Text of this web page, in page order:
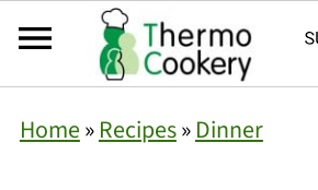
Home»Recipes»Dinner